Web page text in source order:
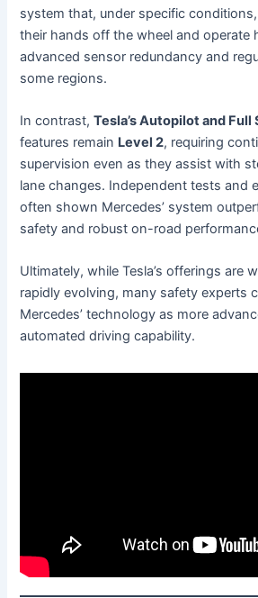
system that, under specific
their hands off the wheel and operate
advanced sensor redundancy and
some regions.
In contrast,Tesla’s Autopilot and
features remain Level 2, requiring
supervision even as they assist with
lane changes. Independent tests and
often shown Mercedes’ system
safety and robust on-road
Ultimately, while Tesla’s offerings are
rapidly evolving, many safety experts
Mercedes’ technology as more
automated driving capability.